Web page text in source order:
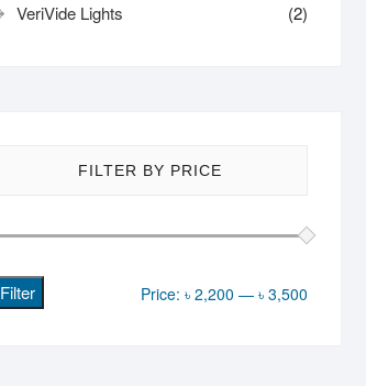
VeriVide Lights
(2)
FILTER BY PRICE
Filter Price: ৳ 2,200 — ৳ 3,500